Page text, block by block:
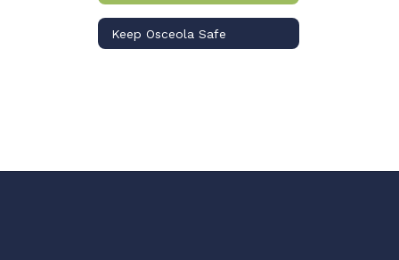
Keep Osceola Safe